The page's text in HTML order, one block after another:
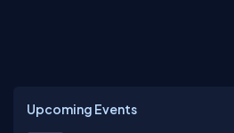
Upcoming Events